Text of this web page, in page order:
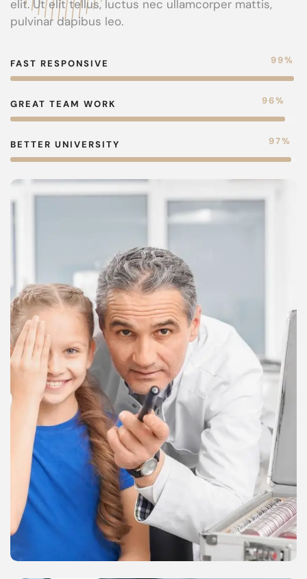
elit. Ut elit tellus, luctus nec ullamcorper mattis,
pulvinar dapibus leo.
FAST RESPONSIVE 99%
GREAT TEAM WORK 96%
BETTER UNIVERSITY 98%